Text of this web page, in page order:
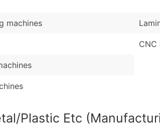
Boost Your Data with
machines
CNC
Plastic Etc